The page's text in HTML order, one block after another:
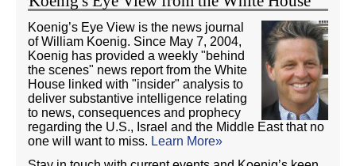
Koenig’s Eye View is the news journal
of William Koenig. Since May 7, 2004,
Koenig has provided a weekly "behind
the scenes" news report from the White
House linked with "insider" analysis to
deliver substantive intelligence relating
to news, consequences and prophecy
regarding the U.S., Israel and the Middle East that no
one will want to miss. Learn More»